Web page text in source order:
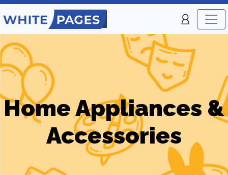
Home Appliances &
Accessories